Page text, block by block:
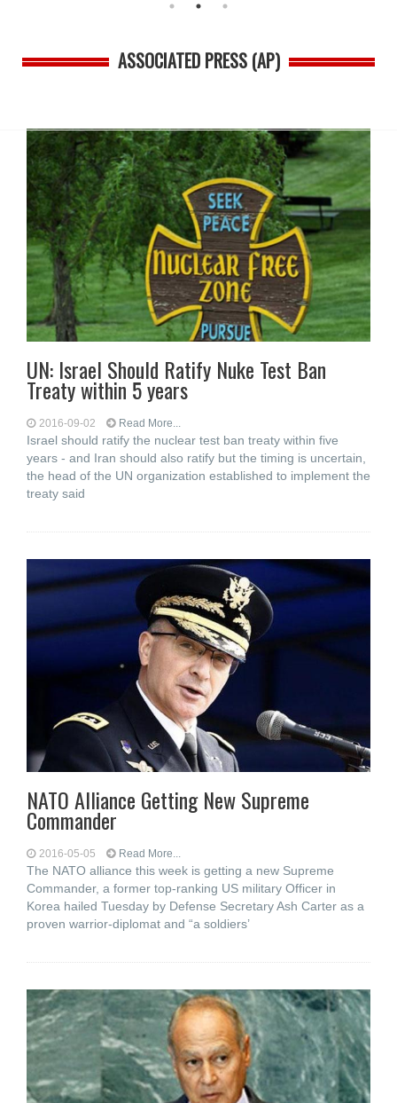
ASSOCIATED PRESS (AP)
UN: Israel Should Ratify Nuke Test Ban
Treaty within 5 years
2016-09-02 Read More...
Israel should ratify the nuclear test ban treaty within five
years - and Iran should also ratify but the timing is uncertain,
the head of the UN organization established to implement the
treaty said
NATO Alliance Getting New Supreme
Commander
2016-05-05 Read More...
The NATO alliance this week is getting a new Supreme
Commander, a former top-ranking US military Officer in
Korea hailed Tuesday by Defense Secretary Ash Carter as a
proven warrior-diplomat and “a soldiers’